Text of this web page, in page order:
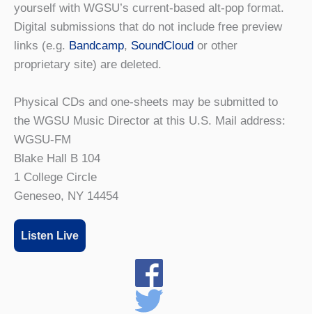
yourself with WGSU’s current-based alt-pop format.
Digital submissions that do not include free preview
links (e.g. Bandcamp, SoundCloud or other
proprietary site) are deleted.
Physical CDs and one-sheets may be submitted to
the WGSU Music Director at this U.S. Mail address:
WGSU-FM
Blake Hall B 104
1 College Circle
Geneseo, NY 14454
Listen Live